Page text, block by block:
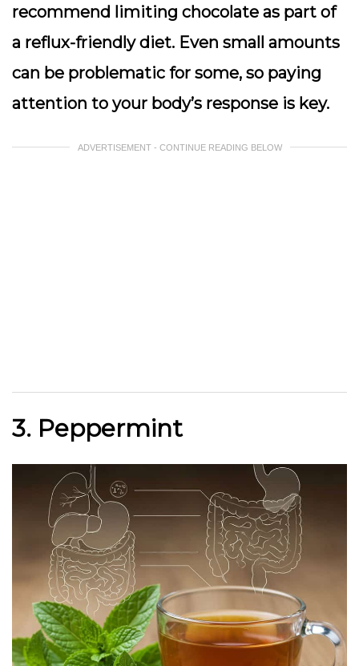
recommend limiting chocolate as part of
a reflux-friendly diet. Even small amounts
can be problematic for some, so paying
attention to your body’s response is key.
ADVERTISEMENT - CONTINUE READING BELOW
3. Peppermint